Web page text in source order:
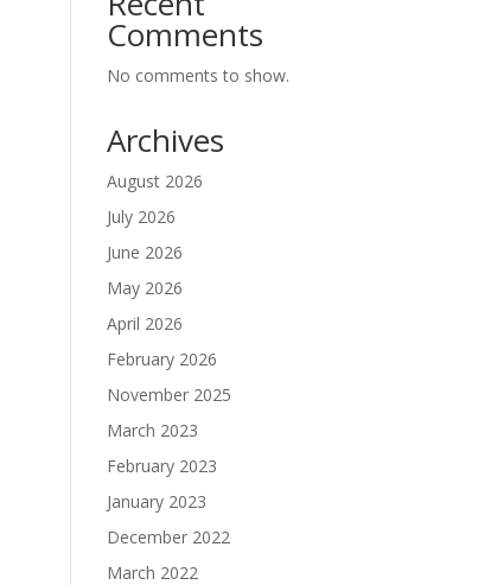
Comments
No comments to show.
Archives
August 2026
July 2026
June 2026
May 2026
April 2026
February 2026
November 2025
March 2023
February 2023
January 2023
December 2022
March 2022